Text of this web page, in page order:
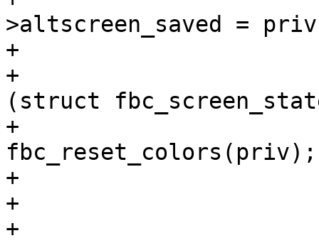
>altscreen_saved =
+				}
+				priv->cur =
(struct
+
fbc_reset_colors(priv);
+				cls(priv);
+			}
+			return true;